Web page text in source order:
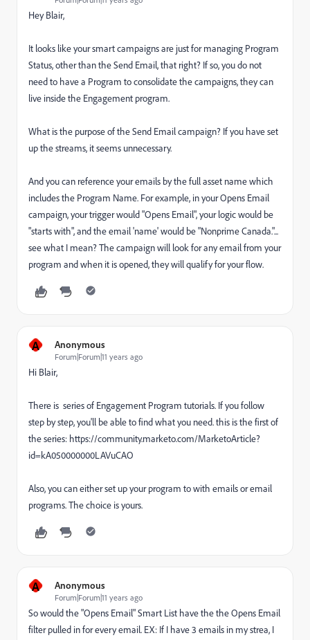
Hey Blair,
It looks like your smart campaigns are just for managing Program
Status, other than the Send Email, that right? If so, you do not
need to have a Program to consolidate the campaigns, they can
live inside the Engagement program.
What is the purpose of the Send Email campaign? If you have set
up the streams, it seems unnecessary.
And you can reference your emails by the full asset name which
includes the Program Name. For example, in your Opens Email
campaign, your trigger would "Opens Email", your logic would be
"starts with", and the email 'name' would be "Nonprime Canada."...
see what I mean? The campaign will look for any email from your
program and when it is opened, they will qualify for your flow.
A Anonymous
Forum|Forum|11 years ago
Hi Blair,
There is series of Engagement Program tutorials. If you follow
step by step, you'll be able to find what you need. this is the first of
the series: https://community.marketo.com/MarketoArticle?
id=kA050000000LAVuCAO
Also, you can either set up your program to with emails or email
programs. The choice is yours.
A Anonymous
Forum|Forum|11 years ago
So would the "Opens Email" Smart List have the the Opens Email
filter pulled in for every email. EX: If I have 3 emails in my strea, I